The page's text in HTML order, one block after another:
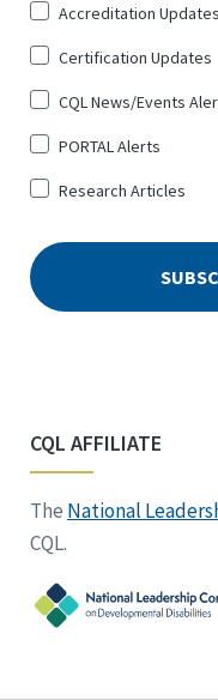
for
*
Accreditation Updates
Certification Updates
CQL News/Events
PORTAL Alerts
Research Articles
CQL AFFILIATE
The National
CQL.